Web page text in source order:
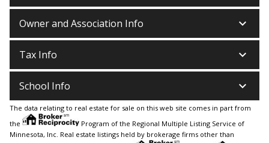
Owner and Association Info keyboard_arrow_down
Tax Info keyboard_arrow_down
School Info keyboard_arrow_down
The data relating to real estate for sale on this web site comes in part from
the
Program of the Regional Multiple Listing Service of
Minnesota, Inc. Real estate listings held by brokerage firms other than